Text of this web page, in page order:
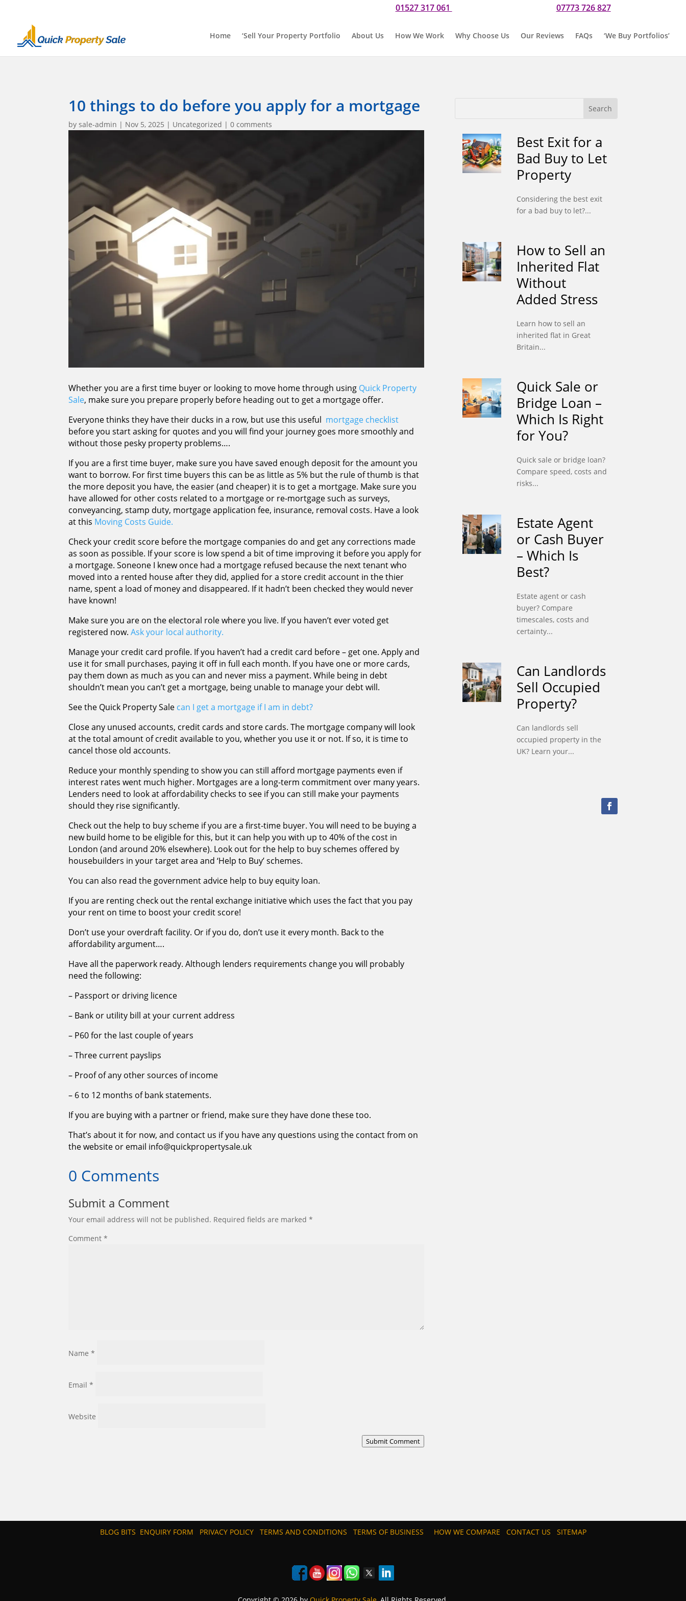
01527 317 061 07773 726 827
Home ‘Sell Your Property Portfolio About Us How We Work Why Choose Us Our Reviews FAQs ‘We Buy Portfolios’
10 things to do before you apply for a mortgage
bysale-admin | Nov 5, 2025 | Uncategorized |0 comments
Whether you are a first time buyer or looking to move home through using Quick Property
Sale, make sure you prepare properly before heading out to get a mortgage offer.
Everyone thinks they have their ducks in a row, but use this useful mortgage checklist
before you start asking for quotes and you will find your journey goes more smoothly and
without those pesky property problems….
If you are a first time buyer, make sure you have saved enough deposit for the amount you
want to borrow. For first time buyers this can be as little as 5% but the rule of thumb is that
the more deposit you have, the easier (and cheaper) it is to get a mortgage. Make sure you
have allowed for other costs related to a mortgage or re-mortgage such as surveys,
conveyancing, stamp duty, mortgage application fee, insurance, removal costs. Have a look
at this Moving Costs Guide.
Check your credit score before the mortgage companies do and get any corrections made
as soon as possible. If your score is low spend a bit of time improving it before you apply for
a mortgage. Soneone I knew once had a mortgage refused because the next tenant who
moved into a rented house after they did, applied for a store credit account in the thier
name, spent a load of money and disappeared. If it hadn’t been checked they would never
have known!
Make sure you are on the electoral role where you live. If you haven’t ever voted get
registered now.Ask your local authority.
Manage your credit card profile. If you haven’t had a credit card before – get one. Apply and
use it for small purchases, paying it off in full each month. If you have one or more cards,
pay them down as much as you can and never miss a payment. While being in debt
shouldn’t mean you can’t get a mortgage, being unable to manage your debt will.
See the Quick Property Sale can I get a mortgage if I am in debt?
Close any unused accounts, credit cards and store cards. The mortgage company will look
at the total amount of credit available to you, whether you use it or not. If so, it is time to
cancel those old accounts.
Reduce your monthly spending to show you can still afford mortgage payments even if
interest rates went much higher. Mortgages are a long-term commitment over many years.
Lenders need to look at affordability checks to see if you can still make your payments
should they rise significantly.
Check out the help to buy scheme if you are a first-time buyer. You will need to be buying a
new build home to be eligible for this, but it can help you with up to 40% of the cost in
London (and around 20% elsewhere). Look out for the help to buy schemes offered by
housebuilders in your target area and ‘Help to Buy’ schemes.
You can also read the government advice help to buy equity loan.
If you are renting check out the rental exchange initiative which uses the fact that you pay
your rent on time to boost your credit score!
Don’t use your overdraft facility. Or if you do, don’t use it every month. Back to the
affordability argument….
Have all the paperwork ready. Although lenders requirements change you will probably
need the following:
– Passport or driving licence
– Bank or utility bill at your current address
– P60 for the last couple of years
– Three current payslips
– Proof of any other sources of income
– 6 to 12 months of bank statements.
If you are buying with a partner or friend, make sure they have done these too.
That’s about it for now, and contact us if you have any questions using the contact from on
the website or email info@quickpropertysale.uk
0 Comments
Submit a Comment
Your email address will not be published. Required fields are marked*
Comment*
Name*
Email*
Website
Submit Comment
Best Exit for a
Bad Buy to Let
Property
Considering the best exit
for a bad buy to let?...
How to Sell an
Inherited Flat
Without
Added Stress
Learn how to sell an
inherited flat in Great
Britain...
Quick Sale or
Bridge Loan –
Which Is Right
for You?
Quick sale or bridge loan?
Compare speed, costs and
risks...
Estate Agent
or Cash Buyer
– Which Is
Best?
Estate agent or cash
buyer? Compare
timescales, costs and
certainty...
Can Landlords
Sell Occupied
Property?
Can landlords sell
occupied property in the
UK? Learn your...
BLOG BITS ENQUIRY FORM PRIVACY POLICY TERMS AND CONDITIONS TERMS OF BUSINESS HOW WE COMPARE CONTACT US SITEMAP